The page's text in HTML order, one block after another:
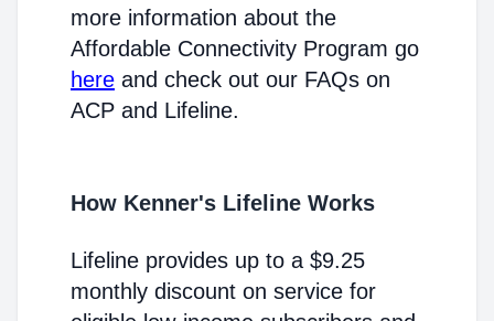
more information about the
Affordable Connectivity Program go
here and check out our FAQs on
ACP and Lifeline.
How Kenner's Lifeline Works
Lifeline provides up to a $9.25
monthly discount on service for